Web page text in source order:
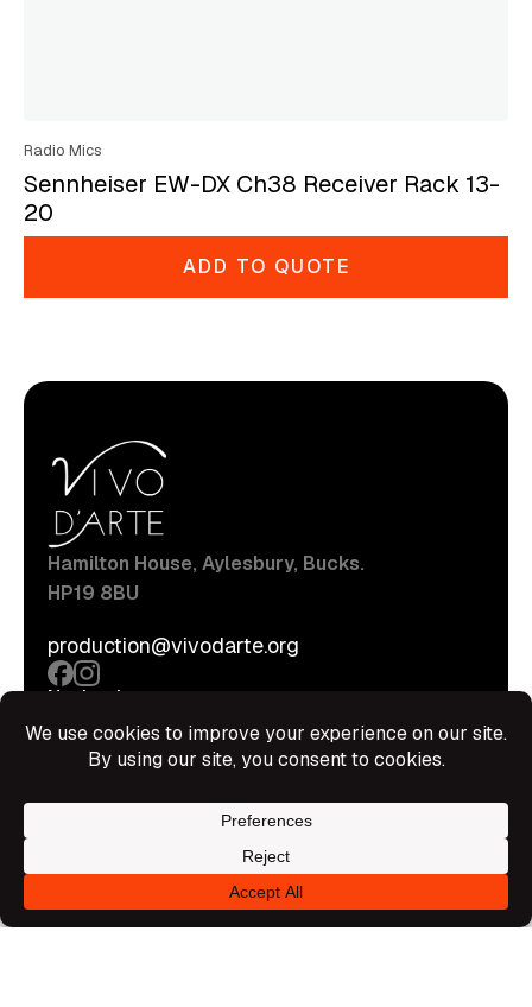
Radio Mics
Sennheiser EW-DX Ch38 Receiver Rack 13-
20
ADD TO QUOTE
Hamilton House, Aylesbury, Bucks.
HP19 8BU
production@vivodarte.org
Navigations
About
Stage
Hire Shop
Terms Of Service